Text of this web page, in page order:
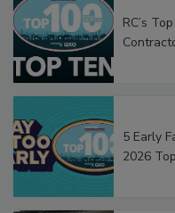
RC’s
5 Early
2026